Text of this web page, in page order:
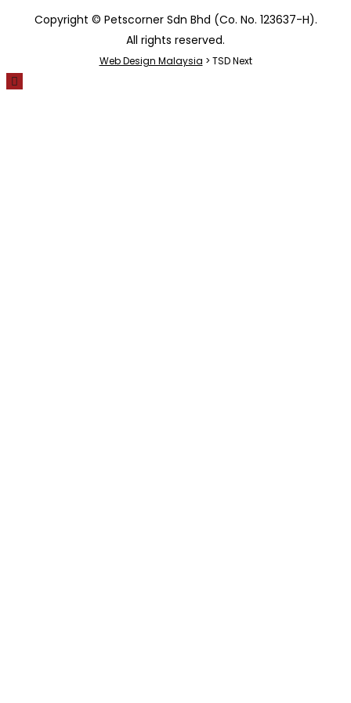
Copyright © Petscorner Sdn Bhd (Co. No. 123637-H).
All rights reserved.
Web Design Malaysia > TSD Next